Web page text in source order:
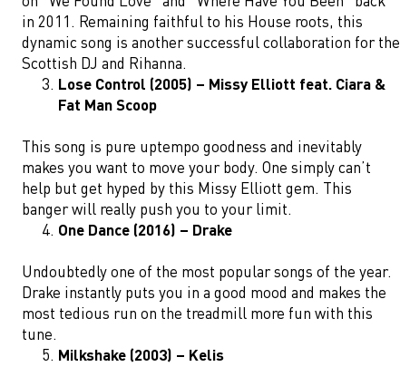
in 2011. Remaining faithful to his House roots, this
dynamic song is another successful collaboration for the
Scottish DJ and Rihanna.
Lose Control (2005) – Missy Elliott feat. Ciara &
Fat Man Scoop
This song is pure uptempo goodness and inevitably
makes you want to move your body. One simply can’t
help but get hyped by this Missy Elliott gem. This
banger will really push you to your limit.
One Dance (2016) – Drake
Undoubtedly one of the most popular songs of the year.
Drake instantly puts you in a good mood and makes the
most tedious run on the treadmill more fun with this
tune.
Milkshake (2003) – Kelis